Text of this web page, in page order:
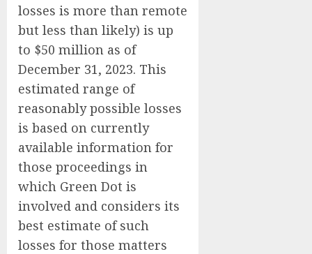
losses is more than remote
but less than likely) is up
to $50 million as of
December 31, 2023. This
estimated range of
reasonably possible losses
is based on currently
available information for
those proceedings in
which Green Dot is
involved and considers its
best estimate of such
losses for those matters